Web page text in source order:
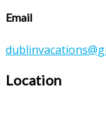
Email
Location